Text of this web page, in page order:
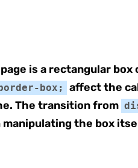
is a rectangular
box;
affect the
The transition from
the box